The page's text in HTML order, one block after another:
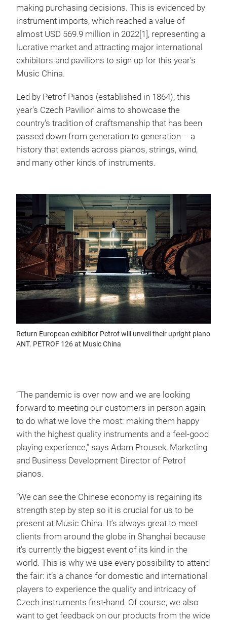
making purchasing decisions. This is evidenced by
instrument imports, which reached a value of
almost USD 569.9 million in 2022[1], representing a
lucrative market and attracting major international
exhibitors and pavilions to sign up for this year’s
Music China.
Led by Petrof Pianos (established in 1864), this
year's Czech Pavilion aims to showcase the
country's tradition of craftsmanship that has been
passed down from generation to generation – a
history that extends across pianos, strings, wind,
and many other kinds of instruments.
Return European exhibitor Petrof will unveil their upright piano
ANT. PETROF 126 at Music China
“The pandemic is over now and we are looking
forward to meeting our customers in person again
to do what we love the most: making them happy
with the highest quality instruments and a feel-good
playing experience,” says Adam Prousek, Marketing
and Business Development Director of Petrof
pianos.
“We can see the Chinese economy is regaining its
strength step by step so it is crucial for us to be
present at Music China. It’s always great to meet
clients from around the globe in Shanghai because
it’s currently the biggest event of its kind in the
world. This is why we use every possibility to attend
the fair: it’s a chance for domestic and international
players to experience the quality and intricacy of
Czech instruments first-hand. Of course, we also
want to get feedback on our products from the wide